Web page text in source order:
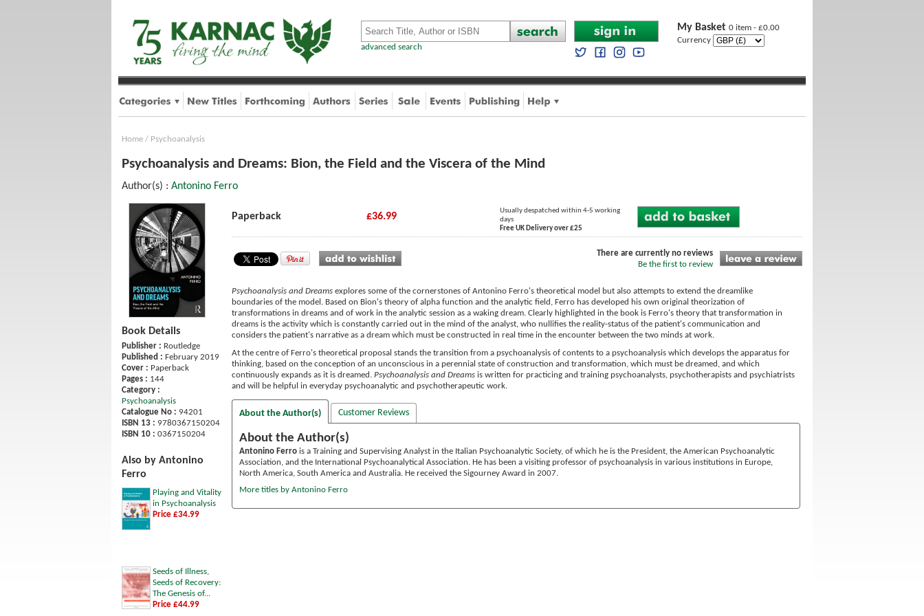
advanced search
My Basket 0 item - £0.00
Currency
Home / Psychoanalysis
Psychoanalysis and Dreams: Bion, the Field and the Viscera of the Mind
Author(s) : Antonino Ferro
Book Details
Publisher : Routledge
Published : February 2019
Cover : Paperback
Pages : 144
Category :
Psychoanalysis
Catalogue No : 94201
ISBN 13 : 9780367150204
ISBN 10 : 0367150204
Also by Antonino
Ferro
Playing and Vitality
in Psychoanalysis
Price £34.99
Seeds of Illness,
Seeds of Recovery:
The Genesis of...
Price £44.99
Paperback £36.99
Usually despatched within 4-5 working
days
Free UK Delivery over £25
There are currently no reviews
Be the first to review
Psychoanalysis and Dreams explores some of the cornerstones of Antonino Ferro's theoretical model but also attempts to extend the dreamlike
boundaries of the model. Based on Bion's theory of alpha function and the analytic field, Ferro has developed his own original theorization of
transformations in dreams and of work in the analytic session as a waking dream. Clearly highlighted in the book is Ferro's theory that transformation in
dreams is the activity which is constantly carried out in the mind of the analyst, who nullifies the reality-status of the patient's communication and
considers the patient's narrative as a dream which must be constructed in real time in the encounter between the two minds at work.
At the centre of Ferro's theoretical proposal stands the transition from a psychoanalysis of contents to a psychoanalysis which develops the apparatus for
thinking, based on the conception of an unconscious in a perennial state of construction and transformation, which must be dreamed, and which
continuously expands as it is dreamed. Psychoanalysis and Dreams is written for practicing and training psychoanalysts, psychotherapists and psychiatrists
and will be helpful in everyday psychoanalytic and psychotherapeutic work.
About the Author(s) Customer Reviews
About the Author(s)
Antonino Ferro is a Training and Supervising Analyst in the Italian Psychoanalytic Society, of which he is the President, the American Psychoanalytic
Association, and the International Psychoanalytical Association. He has been a visiting professor of psychoanalysis in various institutions in Europe,
North America, South America and Australia. He received the Sigourney Award in 2007.
More titles by Antonino Ferro